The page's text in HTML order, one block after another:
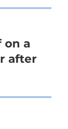
on a
after